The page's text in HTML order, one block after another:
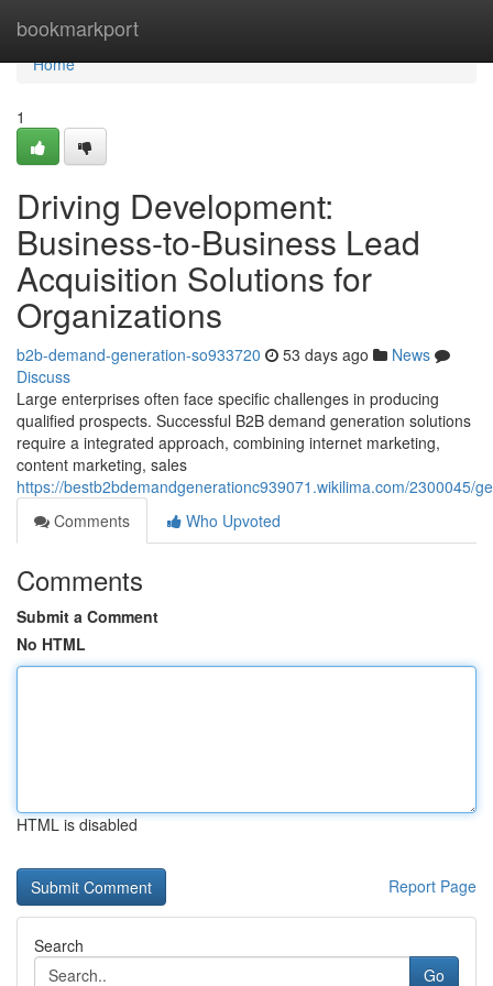
bookmarkport
Home
Home
1
Driving Development:
Business-to-Business Lead
Acquisition Solutions for
Organizations
b2b-demand-generation-so933720 53 days ago
News
Discuss
Large enterprises often face specific challenges in producing
qualified prospects. Successful B2B demand generation solutions
require a integrated approach, combining internet marketing,
content marketing, sales
https://bestb2bdemandgenerationc939071.wikilima.com/2300045/
Comments
Who Upvoted
Comments
Submit a Comment
No HTML
HTML is disabled
Report Page
Search
Go